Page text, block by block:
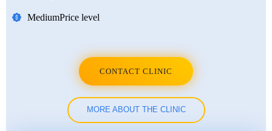
MediumPrice level
CONTACT CLINIC
MORE ABOUT THE CLINIC